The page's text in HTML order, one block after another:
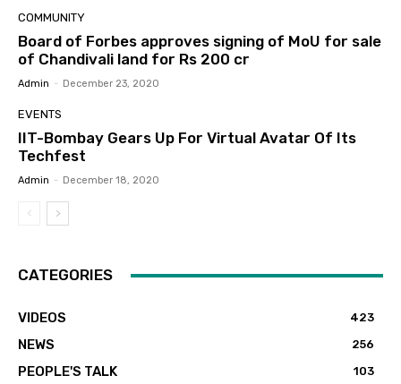
COMMUNITY
Board of Forbes approves signing of MoU for sale
of Chandivali land for Rs 200 cr
Admin - December 23, 2020
EVENTS
IIT-Bombay Gears Up For Virtual Avatar Of Its
Techfest
Admin - December 18, 2020
CATEGORIES
VIDEOS 423
NEWS 256
PEOPLE'S TALK 103